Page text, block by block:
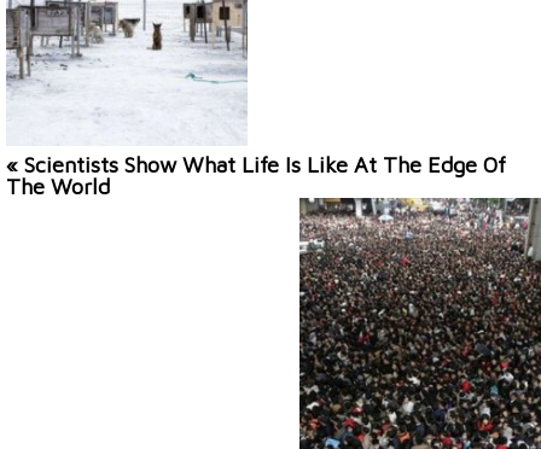
« Scientists Show What Life Is Like At The Edge Of
The World